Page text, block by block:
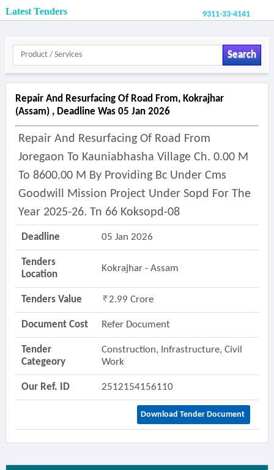
Latest Tenders 9311-33-4141
Search
Repair And Resurfacing Of Road From, Kokrajhar
(assam) , Deadline Was 05 Jan 2026
Repair And Resurfacing Of Road From
Joregaon To Kauniabhasha Village Ch. 0.00 M
To 8600.00 M By Providing Bc Under Cms
Goodwill Mission Project Under Sopd For The
Year 2025-26. Tn 66 Koksopd-08
Deadline 05 Jan 2026
Tenders
Location
Kokrajhar - Assam
Tenders Value 2.99 Crore
Document Cost Refer Document
Tender
Categeory
Construction, Infrastructure, Civil
Work
Our Ref. ID 2512154156110
Download Tender Document